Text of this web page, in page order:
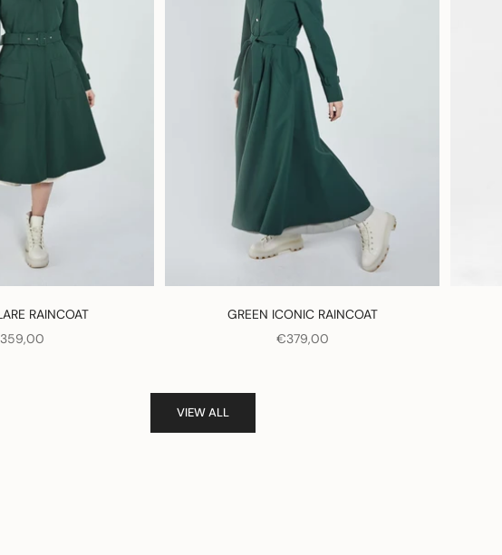
RAINCOAT
PRICE
GREEN ICONIC RAINCOAT
SALE PRICE
€379,00
VIEW ALL